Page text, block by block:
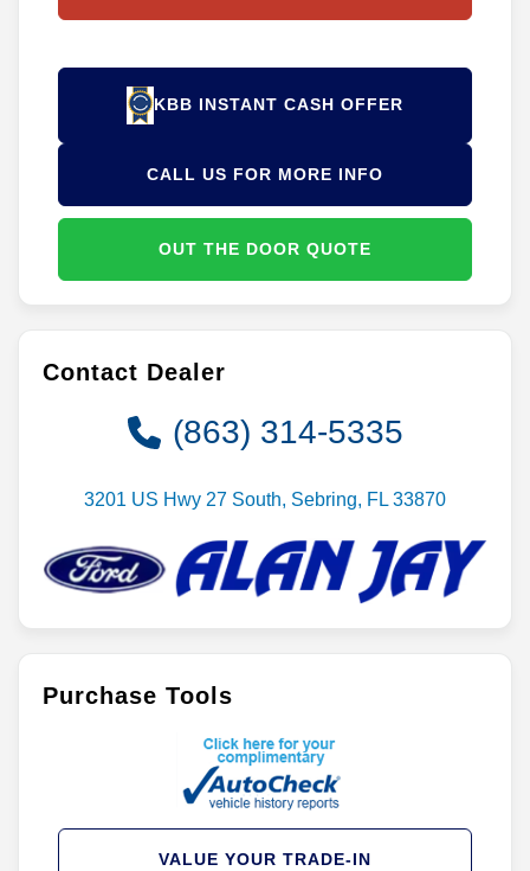
OUT THE DOOR QUOTE
KBB INSTANT CASH OFFER
CALL US FOR MORE INFO
Contact Dealer
(863) 314-5335
3201 US Hwy 27 South, Sebring, FL 33870
Purchase Tools
VALUE YOUR TRADE-IN